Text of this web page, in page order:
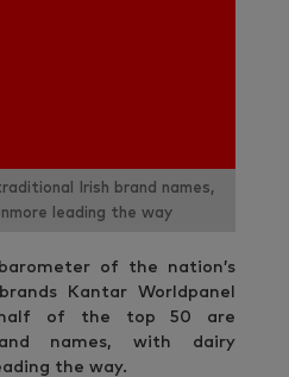
Irish brand names,
leading the way
of the nation’s
Kantar Worldpanel
half of the top 50 are
names, with dairy
the way.